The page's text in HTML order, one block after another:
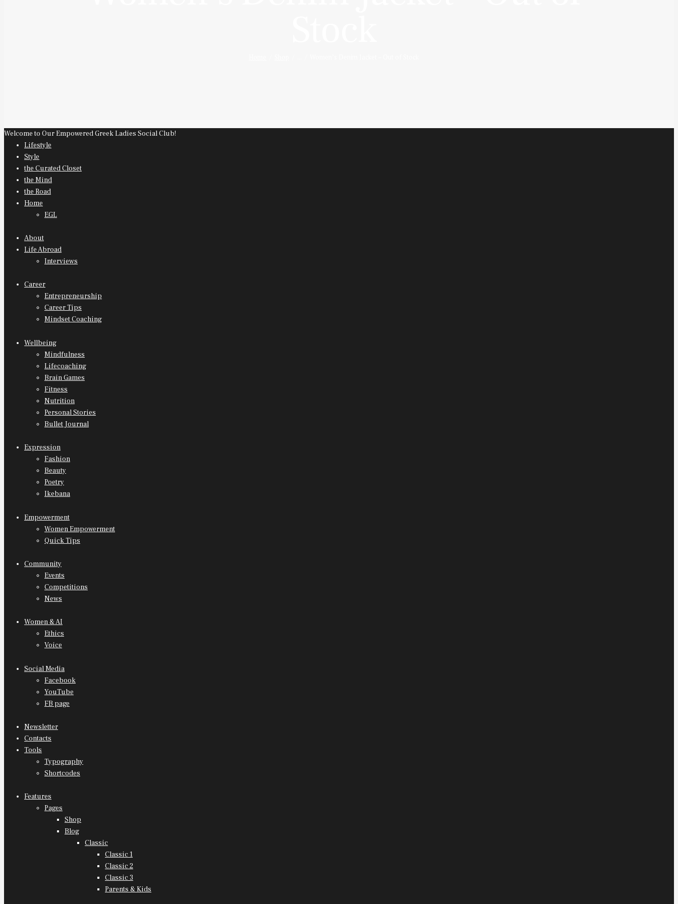
Welcome to Our Empowered Greek Ladies Social Club!
Lifestyle
Style
the Curated Closet
the Mind
the Road
Home
EGL
About
Life Abroad
Interviews
Career
Entrepreneurship
Career Tips
Mindset Coaching
Wellbeing
Mindfulness
Lifecoaching
Brain Games
Fitness
Nutrition
Personal Stories
Bullet Journal
Expression
Fashion
Beauty
Poetry
Ikebana
Empowerment
Women Empowerment
Quick Tips
Community
Events
Competitions
News
Women & AI
Ethics
Voice
Social Media
Facebook
YouTube
FB page
Newsletter
Contacts
Tools
Typography
Shortcodes
Features
Pages
Shop
Blog
Classic
Classic 1
Classic 2
Classic 3
Parents & Kids